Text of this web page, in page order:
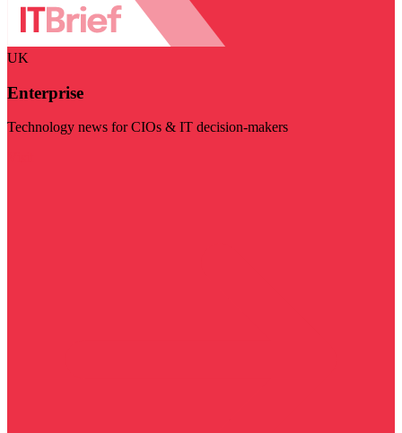
UK
Enterprise
Technology news for CIOs & IT decision-makers